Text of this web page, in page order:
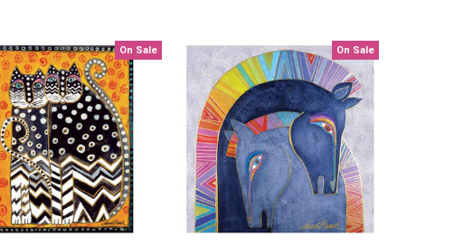
On Sale On Sale